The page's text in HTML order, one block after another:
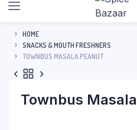
HOME
SNACKS & MOUTH FRESHNERS
TOWNBUS MASALA PEANUT
Townbus